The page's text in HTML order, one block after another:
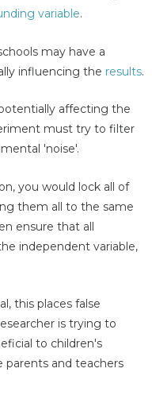
variable.
may have a
influencing the results.
affecting the
must try to filter
'noise'.
you would lock all of
them all to the same
ensure that all
independent variable,
this places false
is trying to
to children's
parents and teachers